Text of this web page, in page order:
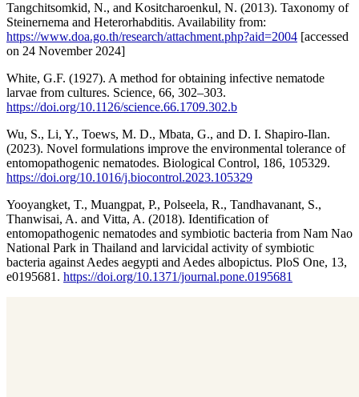
Tangchitsomkid, N., and Kositcharoenkul, N. (2013). Taxonomy of
Steinernema and Heterorhabditis. Availability from:
https://www.doa.go.th/research/attachment.php?aid=2004 [accessed
on 24 November 2024]
White, G.F. (1927). A method for obtaining infective nematode
larvae from cultures. Science, 66, 302–303.
https://doi.org/10.1126/science.66.1709.302.b
Wu, S., Li, Y., Toews, M. D., Mbata, G., and D. I. Shapiro-Ilan.
(2023). Novel formulations improve the environmental tolerance of
entomopathogenic nematodes. Biological Control, 186, 105329.
https://doi.org/10.1016/j.biocontrol.2023.105329
Yooyangket, T., Muangpat, P., Polseela, R., Tandhavanant, S.,
Thanwisai, A. and Vitta, A. (2018). Identification of
entomopathogenic nematodes and symbiotic bacteria from Nam Nao
National Park in Thailand and larvicidal activity of symbiotic
bacteria against Aedes aegypti and Aedes albopictus. PloS One, 13,
e0195681. https://doi.org/10.1371/journal.pone.0195681